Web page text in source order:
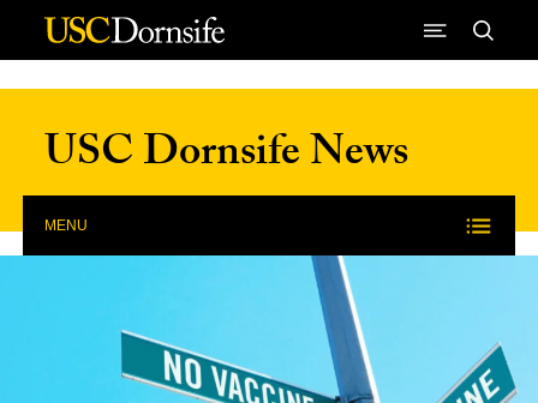
Skip to Content
USC Dornsife News
MENU